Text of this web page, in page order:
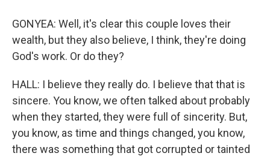
GONYEA: Well, it's clear this couple loves their
wealth, but they also believe, I think, they're doing
God's work. Or do they?
HALL: I believe they really do. I believe that that is
sincere. You know, we often talked about probably
when they started, they were full of sincerity. But,
you know, as time and things changed, you know,
there was something that got corrupted or tainted